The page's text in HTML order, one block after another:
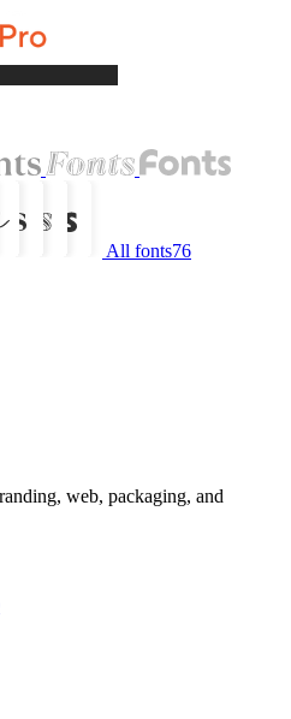
All fonts76
web, packaging, and